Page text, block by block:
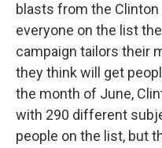
blasts from the
everyone on the list
campaign tailors their
they think will get
the month of June,
with 290 different
people on the list, but